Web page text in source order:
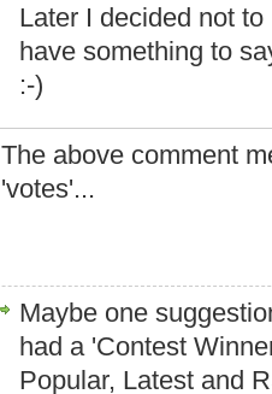
Later I decided not
have something to
:-)
The above comment
'votes'...
Maybe one
had a 'Contest
Popular, Latest and